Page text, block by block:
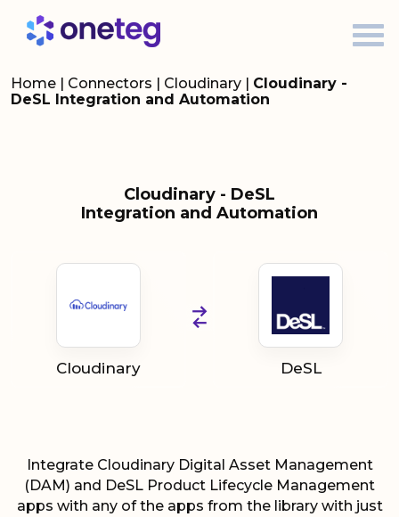
Home | Connectors | Cloudinary | Cloudinary -
DeSL Integration and Automation
Cloudinary - DeSL
Integration and Automation
Cloudinary DeSL
Integrate Cloudinary Digital Asset Management
(DAM) and DeSL Product Lifecycle Management
apps with any of the apps from the library with just